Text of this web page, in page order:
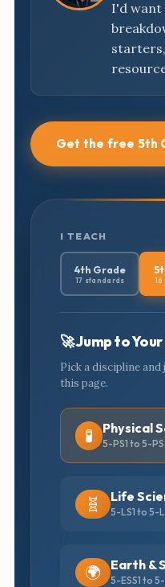
I'd want
Get the free 5th
I TEACH
4th Grade
17 standards
🚀 Jump to
Pick a discipline
this page.
🧪 Physical
5-PS1 to 5-
🧬 Life
5-LS1 to 5-
🌍 Earth &
5-ESS1 to